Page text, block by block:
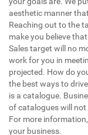
aesthetic manner
Reaching out to the
make you believe
Sales target will no
work for you in
projected. How do
the best ways to
is a catalogue.
of catalogues will not
For more
your business.